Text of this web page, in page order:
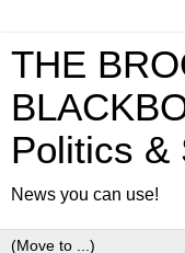
THE
Politics &
News you can use!